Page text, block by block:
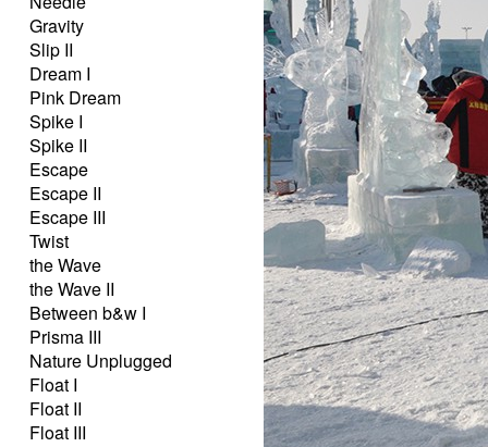
Gravity
Slip II
Dream I
Pink Dream
Spike I
Spike II
Escape
Escape II
Escape III
Twist
the Wave
the Wave II
Between b&w I
Prisma III
Nature Unplugged
Float I
Float II
Float III